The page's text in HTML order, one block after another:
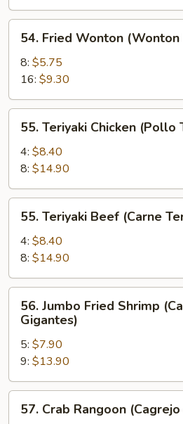
a
la
Parrilla)
Fried
Wonton
(Wonton
Frito)
54. Fried Wonton (Wonton
8: $5.75
16: $9.30
Teriyaki
Chicken
(Pollo
Teriyaki)
55. Teriyaki Chicken (Pollo
4: $8.40
8: $14.90
Teriyaki
Beef
(Carne
Teriyaki)
55. Teriyaki Beef (Carne
4: $8.40
8: $14.90
Jumbo
Fried
Shrimp
(Camarones
Fritos
Gigantes)
56. Jumbo Fried Shrimp
Gigantes)
5: $7.90
9: $13.90
Crab
57. Crab Rangoon